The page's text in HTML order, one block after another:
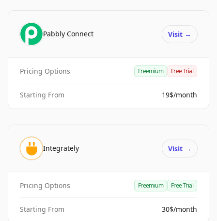
Pabbly Connect Visit →
Pricing Options Freemium Free Trial
Starting From 19$/month
Integrately Visit →
Pricing Options Freemium Free Trial
Starting From 30$/month